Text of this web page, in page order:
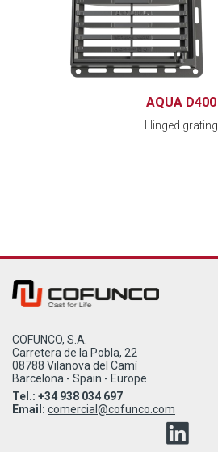
AQUA D400
Hinged grating
COFUNCO, S.A.
Carretera de la Pobla, 22
08788 Vilanova del Camí
Barcelona - Spain - Europe
Tel.: +34 938 034 697
Email: comercial@cofunco.com